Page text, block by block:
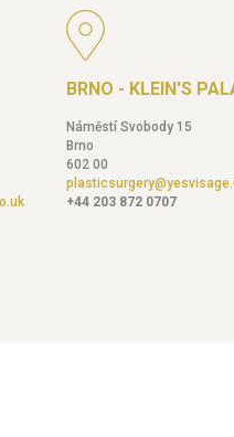
BRNO - KLEIN'S
Náměstí Svobody 15
Brno
602 00
+44 203 872 0707